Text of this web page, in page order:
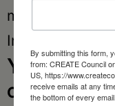
may opt-in to
Individual Artist
Your Local
CREATE
By submitting this form,
from: CREATE Council
US, https://
receive emails at any
the bottom of every email.